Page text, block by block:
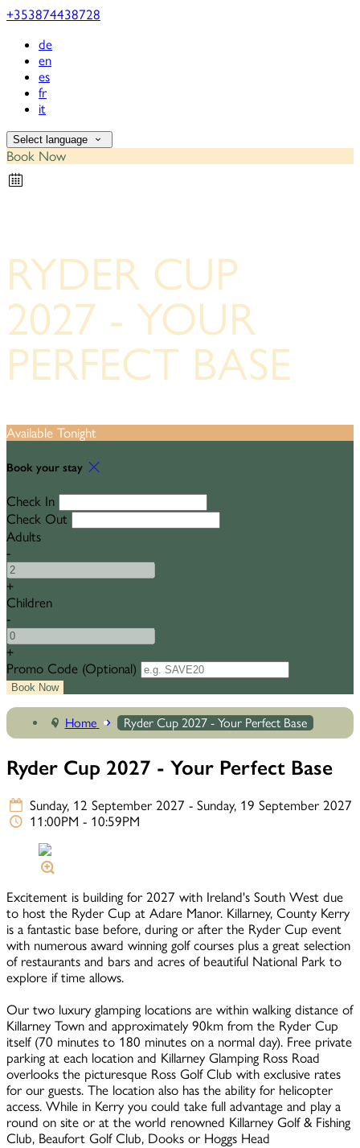
+353874438728
de
en
es
fr
it
Select language
Book Now
RYDER CUP
2027 - YOUR
PERFECT BASE
Available Tonight
Book your stay
Check In
Check Out
Adults
-
+
Children
-
+
Promo Code (Optional)
Home Ryder Cup 2027 - Your Perfect Base
Ryder Cup 2027 - Your Perfect Base
Sunday, 12 September 2027 - Sunday, 19 September 2027
11:00PM - 10:59PM
Excitement is building for 2027 with Ireland's South West due
to host the Ryder Cup at Adare Manor. Killarney, County Kerry
is a fantastic base before, during or after the Ryder Cup event
with numerous award winning golf courses plus a great selection
of restaurants and bars and acres of beautiful National Park to
explore if time allows.
Our two luxury glamping locations are within walking distance of
Killarney Town and approximately 90km from the Ryder Cup
itself (70 minutes to 180 minutes on a normal day). Free private
parking at each location and Killarney Glamping Ross Road
overlooks the picturesque Ross Golf Club with exclusive rates
for our guests. The location also has the ability for helicopter
access. While in Kerry you could take full advantage and play a
round on site or at the world renowned Killarney Golf & Fishing
Club, Beaufort Golf Club, Dooks or Hoggs Head